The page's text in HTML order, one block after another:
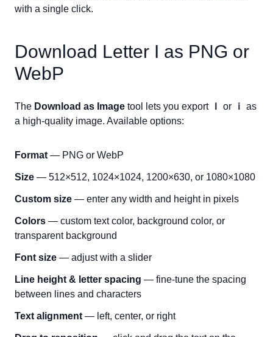
with a single click.
Download Letter I as PNG or
WebP
The Download as Image tool lets you export Ｉ or ｉ as
a high-quality image. Available options:
Format — PNG or WebP
Size — 512×512, 1024×1024, 1200×630, or 1080×1080
Custom size — enter any width and height in pixels
Colors — custom text color, background color, or
transparent background
Font size — adjust with a slider
Line height & letter spacing — fine-tune the spacing
between lines and characters
Text alignment — left, center, or right